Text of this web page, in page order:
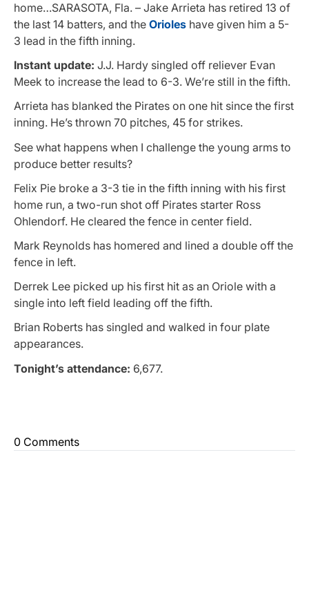
home…SARASOTA, Fla. – Jake Arrieta has retired 13 of
the last 14 batters, and the Orioles have given him a 5-
3 lead in the fifth inning.
Instant update: J.J. Hardy singled off reliever Evan
Meek to increase the lead to 6-3. We’re still in the fifth.
Arrieta has blanked the Pirates on one hit since the first
inning. He’s thrown 70 pitches, 45 for strikes.
See what happens when I challenge the young arms to
produce better results?
Felix Pie broke a 3-3 tie in the fifth inning with his first
home run, a two-run shot off Pirates starter Ross
Ohlendorf. He cleared the fence in center field.
Mark Reynolds has homered and lined a double off the
fence in left.
Derrek Lee picked up his first hit as an Oriole with a
single into left field leading off the fifth.
Brian Roberts has singled and walked in four plate
appearances.
Tonight’s attendance: 6,677.
0 Comments